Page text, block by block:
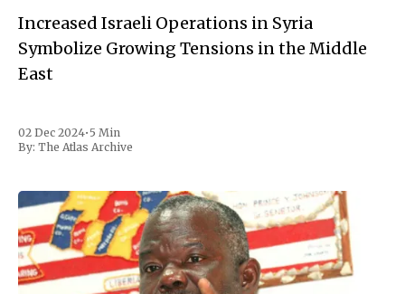
Increased Israeli Operations in Syria
Symbolize Growing Tensions in the Middle
East
02 Dec 2024• 5 Min
By: The Atlas Archive